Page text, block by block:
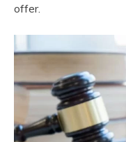
offer.